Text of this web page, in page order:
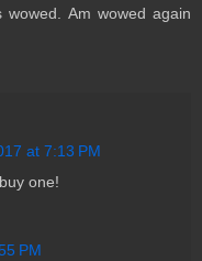
Am wowed again
at 7:13 PM
one!
PM